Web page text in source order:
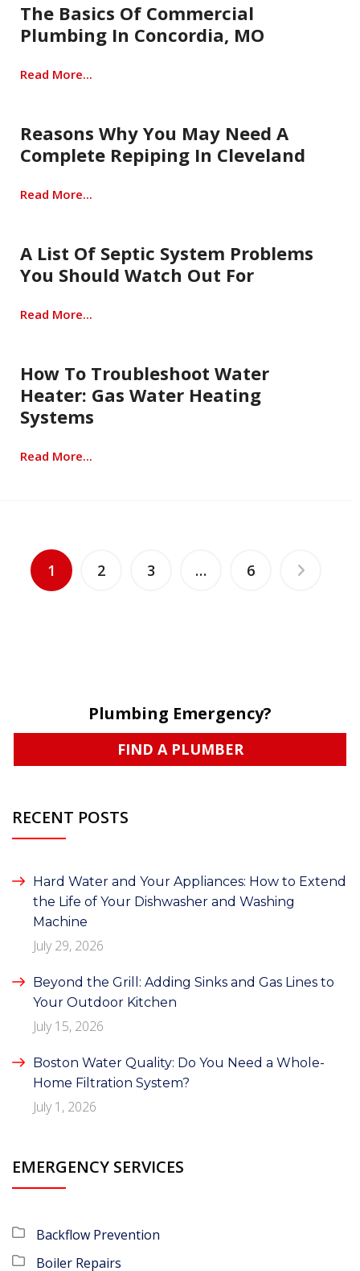
The Basics Of Commercial
Plumbing In Concordia, MO
Read More...
Reasons Why You May Need A
Complete Repiping In Cleveland
Read More...
A List Of Septic System Problems
You Should Watch Out For
Read More...
How To Troubleshoot Water
Heater: Gas Water Heating
Systems
Read More...
1 2 3 … 6
Plumbing Emergency?
FIND A PLUMBER
RECENT POSTS
Hard Water and Your Appliances: How to Extend
the Life of Your Dishwasher and Washing
Machine
July 29, 2026
Beyond the Grill: Adding Sinks and Gas Lines to
Your Outdoor Kitchen
July 15, 2026
Boston Water Quality: Do You Need a Whole-
Home Filtration System?
July 1, 2026
EMERGENCY SERVICES
Backflow Prevention
Boiler Repairs